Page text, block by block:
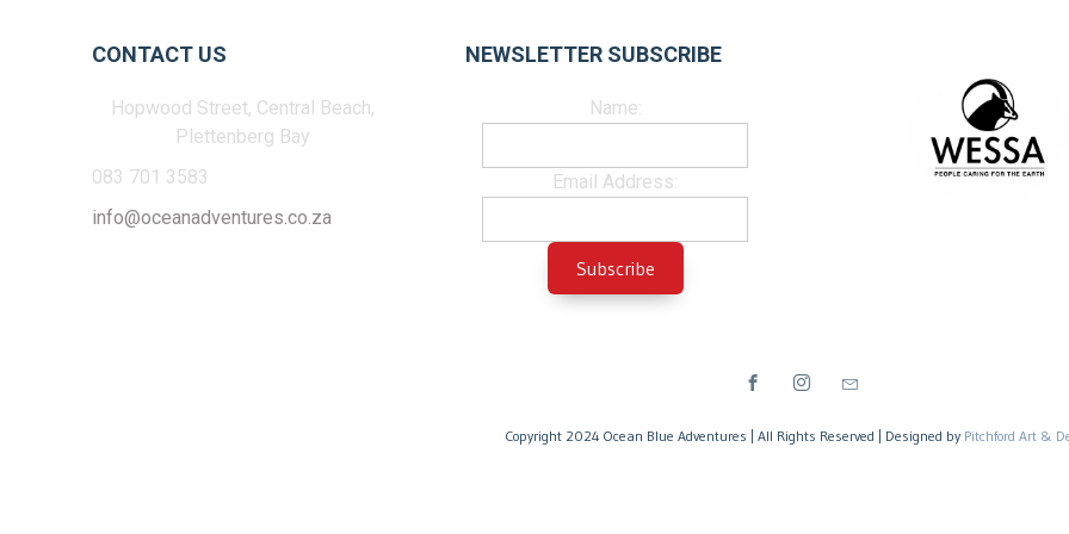
CONTACT US
Hopwood Street, Central Beach,
Plettenberg Bay
083 701 3583
info@oceanadventures.co.za
NEWSLETTER SUBSCRIBE
Name:
Email Address:
Copyright 2024 Ocean Blue Adventures | All Rights Reserved | Designed by Pitchford Art &